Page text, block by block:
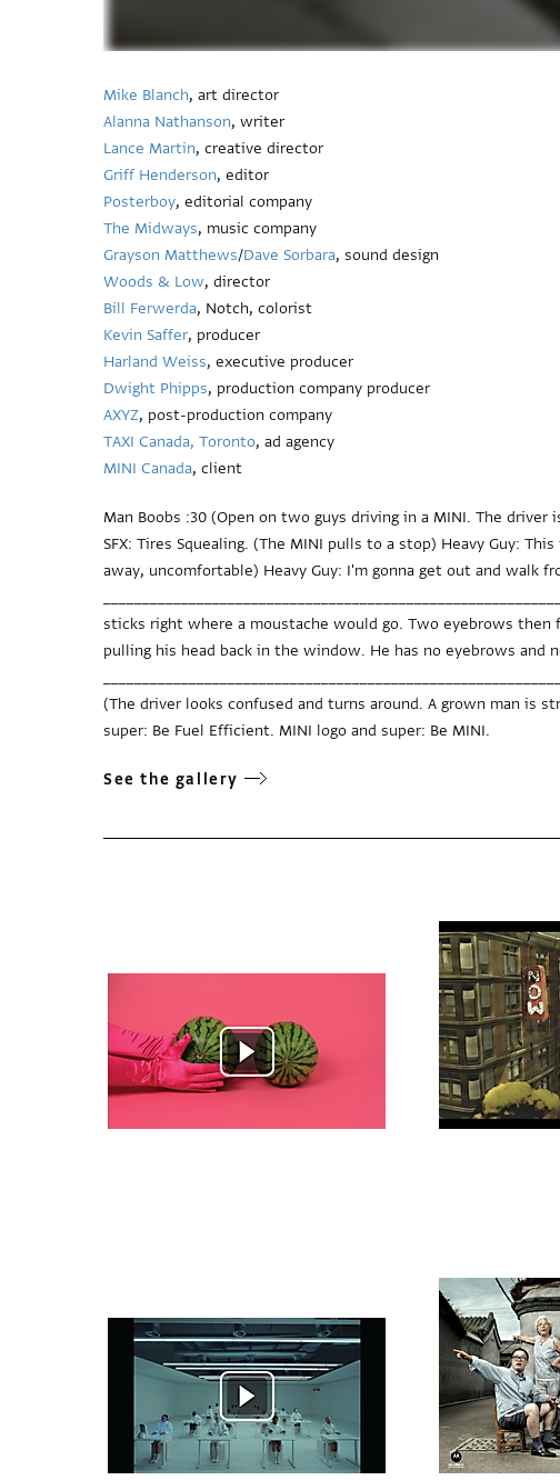
Mike Blanch, art director
Alanna Nathanson, writer
Lance Martin, creative director
Griff Henderson, editor
Posterboy, editorial company
The Midways, music company
Grayson Matthews/Dave Sorbara, sound design
Woods & Low, director
Bill Ferwerda, Notch, colorist
Kevin Saffer, producer
Harland Weiss, executive producer
Dwight Phipps, production company producer
AXYZ, post-production company
TAXI Canada, Toronto, ad agency
MINI Canada, client
Man Boobs :30 (Open on two guys driving in a MINI. The
SFX: Tires Squealing. (The MINI pulls to a stop) Heavy Guy:
away, uncomfortable) Heavy Guy: I'm gonna get out and walk
sticks right where a moustache would go. Two eyebrows
pulling his head back in the window. He has no eyebrows and
(The driver looks confused and turns around. A grown man is
super: Be Fuel Efficient. MINI logo and super: Be MINI.
See the gallery